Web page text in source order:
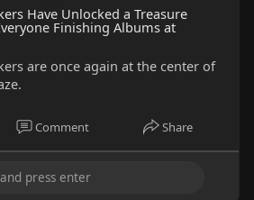
Have Unlocked a Treasure
Finishing Albums at
are once again at the center of
Comment Share